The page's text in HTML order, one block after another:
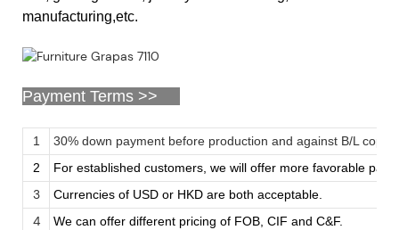
manufacturing,etc.
Payment Terms >>
1
30% down payment before production and against B/L copy
2
For established customers, we will offer more favorable
3 Currencies of USD or HKD are both acceptable.
4 We can offer different pricing of FOB, CIF and C&F.